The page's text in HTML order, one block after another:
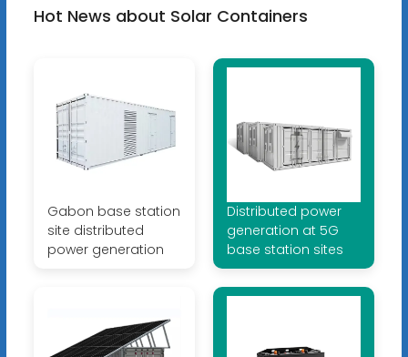
Hot News about Solar Containers
Gabon base station
site distributed
power generation
Distributed power
generation at 5G
base station sites